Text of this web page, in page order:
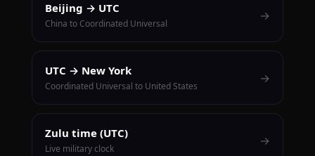
Beijing → UTC
China to Coordinated Universal
→
UTC → New York
Coordinated Universal to United States
→
Zulu time (UTC)
Live military clock
→